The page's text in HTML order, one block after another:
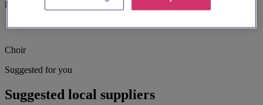
Bell ringing
Choir
Suggested for you
Suggested local suppliers